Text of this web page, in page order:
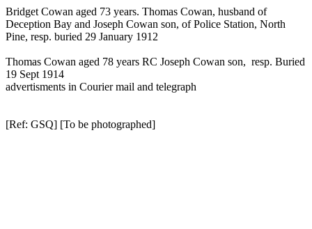
Bridget Cowan aged 73 years. Thomas Cowan, husband of
Deception Bay and Joseph Cowan son, of Police Station, North
Pine, resp. buried 29 January 1912
Thomas Cowan aged 78 years RC Joseph Cowan son, resp. Buried
19 Sept 1914
advertisments in Courier mail and telegraph
[Ref: GSQ] [To be photographed]